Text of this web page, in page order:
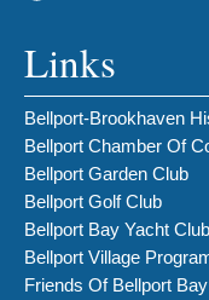
Links
Bellport-Brookhaven
Bellport Chamber Of
Bellport Garden Club
Bellport Golf Club
Bellport Bay Yacht
Bellport Village
Friends Of Bellport Bay